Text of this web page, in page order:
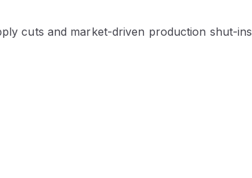
cuts and market-driven production shut-ins